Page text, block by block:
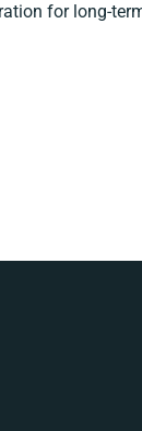
for long-